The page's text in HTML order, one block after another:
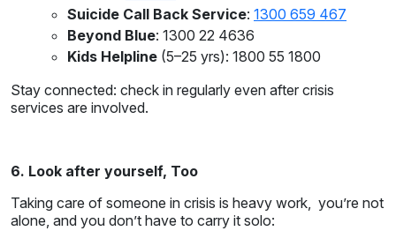
Suicide Call Back Service: 1300 659 467
Beyond Blue: 1300 22 4636
Kids Helpline (5–25 yrs): 1800 55 1800
Stay connected: check in regularly even after crisis
services are involved.
6. Look after yourself, Too
Taking care of someone in crisis is heavy work, you’re not
alone, and you don’t have to carry it solo: